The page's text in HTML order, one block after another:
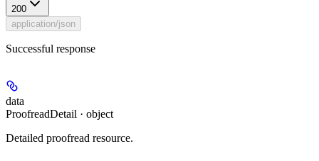
200
application/json
Successful response
data
ProofreadDetail · object
Detailed proofread resource.